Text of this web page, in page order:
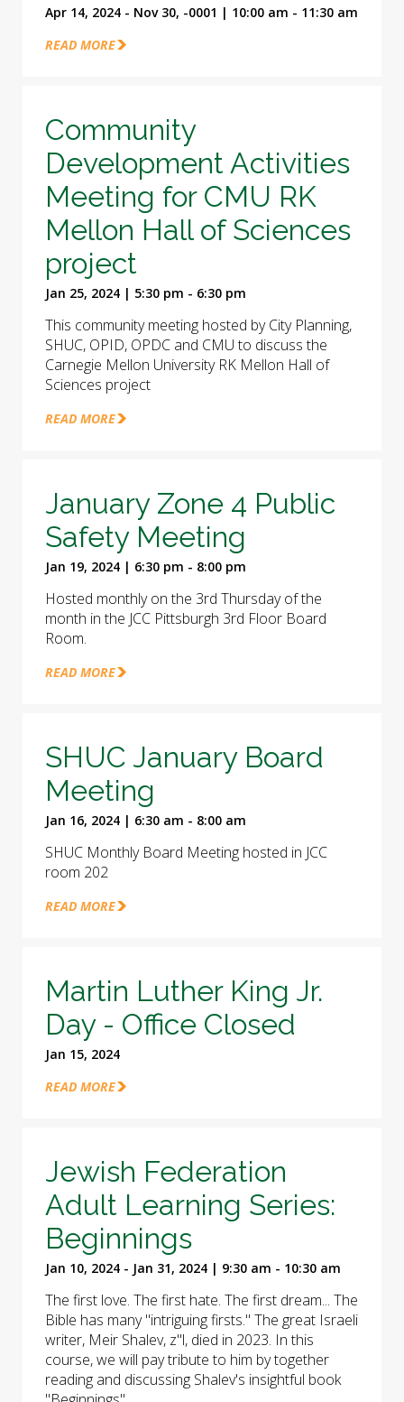
Apr 14, 2024 - Nov 30, -0001 | 10:00 am - 11:30 am
READ MORE
Community
Development Activities
Meeting for CMU RK
Mellon Hall of Sciences
project
Jan 25, 2024 | 5:30 pm - 6:30 pm
This community meeting hosted by City Planning,
SHUC, OPID, OPDC and CMU to discuss the
Carnegie Mellon University RK Mellon Hall of
Sciences project
READ MORE
January Zone 4 Public
Safety Meeting
Jan 19, 2024 | 6:30 pm - 8:00 pm
Hosted monthly on the 3rd Thursday of the
month in the JCC Pittsburgh 3rd Floor Board
Room.
READ MORE
SHUC January Board
Meeting
Jan 16, 2024 | 6:30 am - 8:00 am
SHUC Monthly Board Meeting hosted in JCC
room 202
READ MORE
Martin Luther King Jr.
Day - Office Closed
Jan 15, 2024
READ MORE
Jewish Federation
Adult Learning Series:
Beginnings
Jan 10, 2024 - Jan 31, 2024 | 9:30 am - 10:30 am
The first love. The first hate. The first dream... The
Bible has many "intriguing firsts." The great Israeli
writer, Meir Shalev, z"l, died in 2023. In this
course, we will pay tribute to him by together
reading and discussing Shalev's insightful book